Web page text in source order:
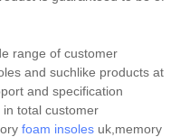
range of customer
and suchlike products at
and specification
total customer
foam insoles uk,memory